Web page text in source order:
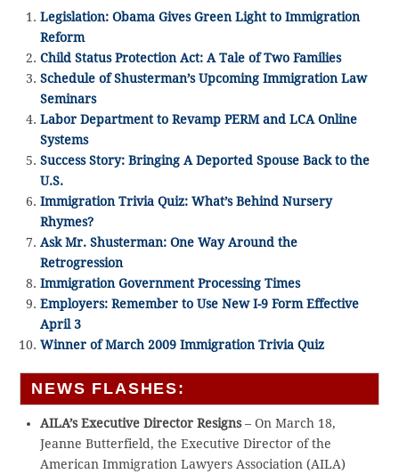
Legislation: Obama Gives Green Light to Immigration
Reform
Child Status Protection Act: A Tale of Two Families
Schedule of Shusterman’s Upcoming Immigration Law
Seminars
Labor Department to Revamp PERM and LCA Online
Systems
Success Story: Bringing A Deported Spouse Back to the
U.S.
Immigration Trivia Quiz: What’s Behind Nursery
Rhymes?
Ask Mr. Shusterman: One Way Around the
Retrogression
Immigration Government Processing Times
Employers: Remember to Use New I-9 Form Effective
April 3
Winner of March 2009 Immigration Trivia Quiz
NEWS FLASHES:
AILA’s Executive Director Resigns– On March 18,
Jeanne Butterfield, the Executive Director of the
American Immigration Lawyers Association (AILA)